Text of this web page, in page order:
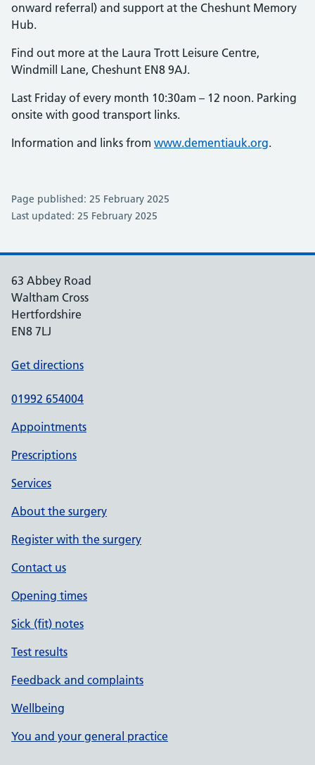
onward referral) and support at the Cheshunt Memory
Hub.
Find out more at the Laura Trott Leisure Centre,
Windmill Lane, Cheshunt EN8 9AJ.
Last Friday of every month 10:30am – 12 noon. Parking
onsite with good transport links.
Information and links from www.dementiauk.org.
Page published: 25 February 2025
Last updated: 25 February 2025
63 Abbey Road
Waltham Cross
Hertfordshire
EN8 7LJ
Get directions
01992 654004
Appointments
Prescriptions
Services
About the surgery
Register with the surgery
Contact us
Opening times
Sick (fit) notes
Test results
Feedback and complaints
Wellbeing
You and your general practice